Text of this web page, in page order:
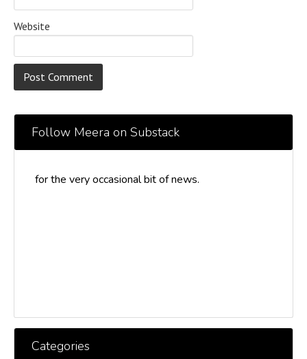
Website
Follow Meera on Substack
for the very occasional bit of news.
Categories